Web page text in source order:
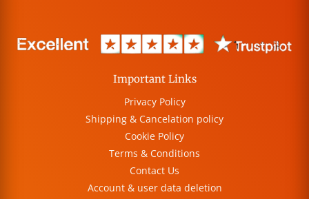
Important Links
Privacy Policy
Shipping & Cancelation policy
Cookie Policy
Terms & Conditions
Contact Us
Account & user data deletion